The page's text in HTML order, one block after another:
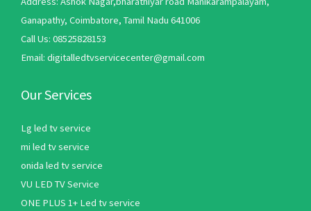
Ganapathy, Coimbatore, Tamil Nadu 641006
Call Us: 08525828153
Email: digitalledtvservicecenter@gmail.com
Our Services
Lg led tv service
mi led tv service
onida led tv service
VU LED TV Service
ONE PLUS 1+ Led tv service